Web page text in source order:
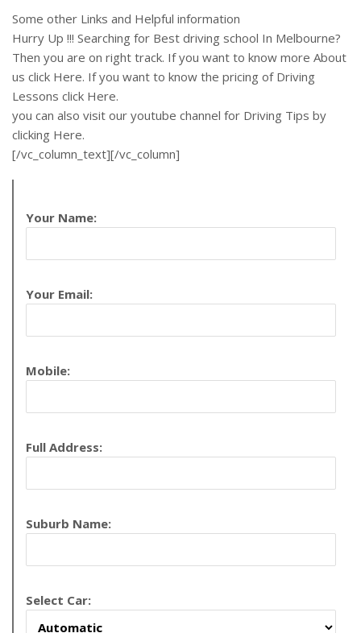
Some other Links and Helpful information
Hurry Up !!! Searching for Best driving school In Melbourne?
Then you are on right track. If you want to know more About
us click Here. If you want to know the pricing of Driving
Lessons click Here.
you can also visit our youtube channel for Driving Tips by
clicking Here.
[/vc_column_text][/vc_column]
Your Name:
Your Email:
Mobile:
Full Address:
Suburb Name:
Select Car: